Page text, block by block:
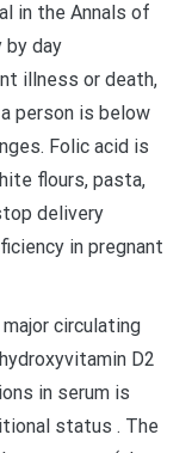
in the Annals of
by day
illness or death,
person is below
Folic acid is
flours, pasta,
delivery
in pregnant
circulating
D2
in serum is
status . The